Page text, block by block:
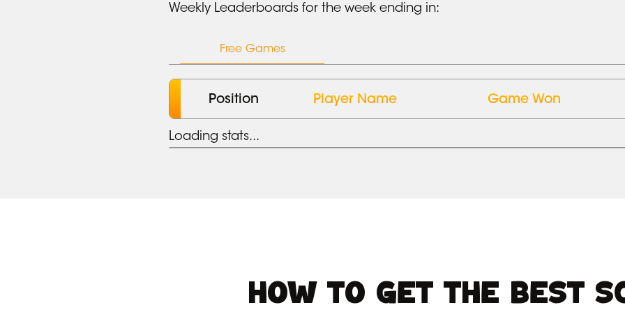
Weekly Leaderboards for the week ending in:
Free Games
Position Player Name Game Won
Loading stats...
HOW TO GET THE BEST